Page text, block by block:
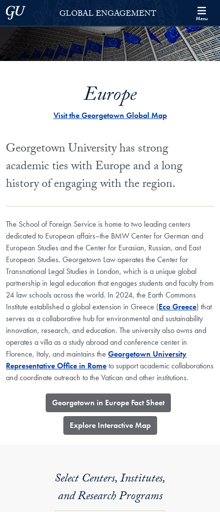
Skip to Georgetown Global Engagement Menu
Skip to main content
Georgetown UniversityGLOBAL ENGAGEMENT Menu
Europe
Visit the Georgetown Global Map
Georgetown University has strong
academic ties with Europe and a long
history of engaging with the region.
The School of Foreign Service is home to two leading centers
dedicated to European affairs–the BMW Center for German and
European Studies and the Center for Eurasian, Russian, and East
European Studies. Georgetown Law operates the Center for
Transnational Legal Studies in London, which is a unique global
partnership in legal education that engages students and faculty from
24 law schools across the world. In 2024, the Earth Commons
Institute established a global extension in Greece (Eco Greece) that
serves as a collaborative hub for environmental and sustainability
innovation, research, and education. The university also owns and
operates a villa as a study abroad and conference center in
Florence, Italy, and maintains the Georgetown University
Representative Office in Rometo support academic collaborations
and coordinate outreach to the Vatican and other institutions.
​Georgetown in Europe Fact Sheet
​Explore Interactive Map
Select Centers, Institutes,
and Research Programs